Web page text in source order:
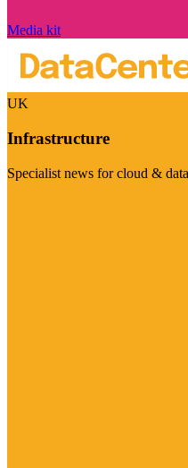
Media kit
UK
Infrastructure
Specialist news for cloud &